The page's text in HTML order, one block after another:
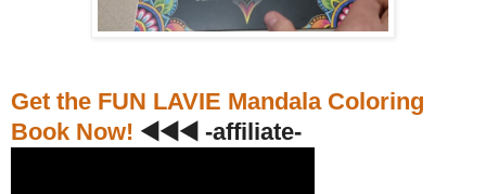
Get the FUN LAVIE Mandala Coloring
Book Now! ◀️◀️◀️ -affiliate-